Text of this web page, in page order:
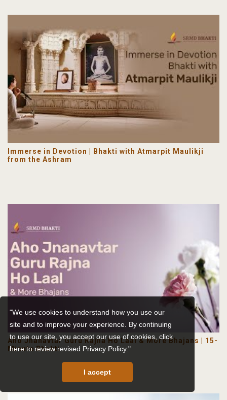
"We use cookies to understand how you use our
site and to improve your experience. By continuing
to use our site, you accept our use of cookies,click
here to review revised Privacy Policy."
I accept
Immerse in Devotion | Bhakti with Atmarpit Maulikji
from the Ashram
Aho Jnanavtar Guru Rajna Ho Laal & More Bhajans | 15-
Minute Bhakti